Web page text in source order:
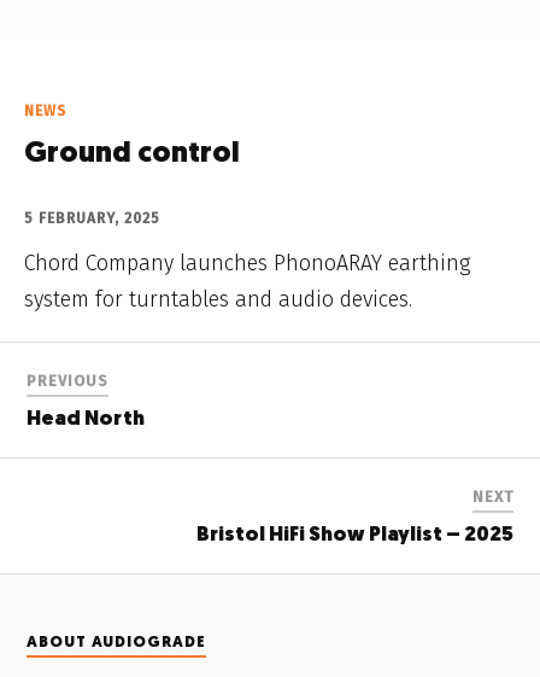
NEWS
Ground control
5 FEBRUARY, 2025
Chord Company launches PhonoARAY earthing
system for turntables and audio devices.
PREVIOUS
Head North
NEXT
Bristol HiFi Show Playlist – 2025
ABOUT AUDIOGRADE